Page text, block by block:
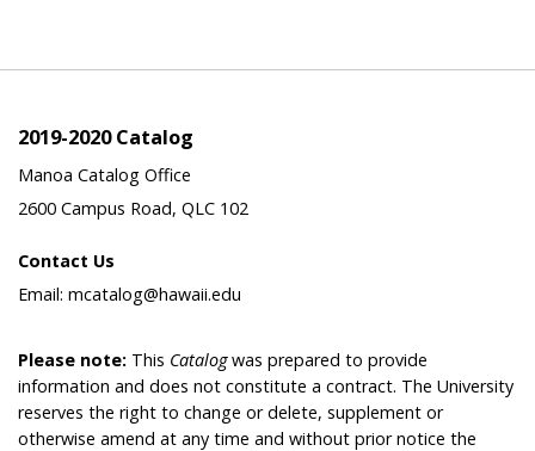
2019-2020 Catalog
Manoa Catalog Office
2600 Campus Road, QLC 102
Contact Us
Email: mcatalog@hawaii.edu
Please note: This Catalogwas prepared to provide
information and does not constitute a contract. The University
reserves the right to change or delete, supplement or
otherwise amend at any time and without prior notice the